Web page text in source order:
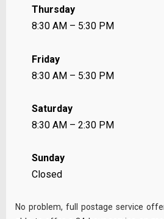
Thursday
8:30 AM – 5:30 PM
Friday
8:30 AM – 5:30 PM
Saturday
8:30 AM – 2:30 PM
Sunday
Closed
No problem, full postage service